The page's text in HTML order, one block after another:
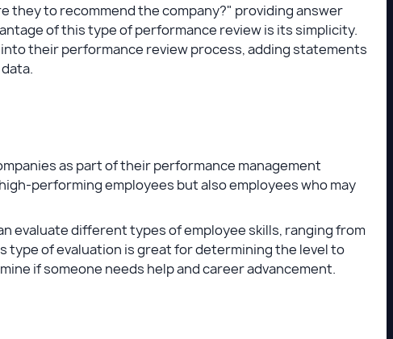
they to recommend the company?" providing answer
of this type of performance review is its simplicity.
their performance review process, adding statements
as part of their performance management
performing employees but also employees who may
evaluate different types of employee skills, ranging from
type of evaluation is great for determining the level to
if someone needs help and career advancement.